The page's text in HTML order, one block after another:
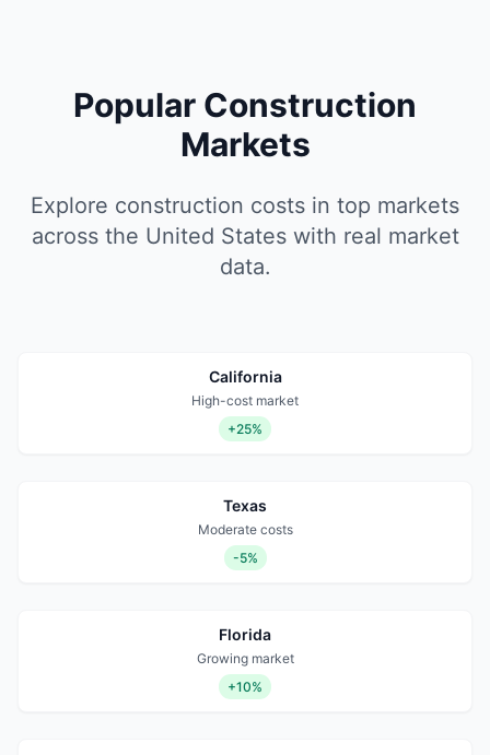
Popular Construction
Markets
Explore construction costs in top markets
across the United States with real market
data.
California
High-cost market
+25%
Texas
Moderate costs
-5%
Florida
Growing market
+10%